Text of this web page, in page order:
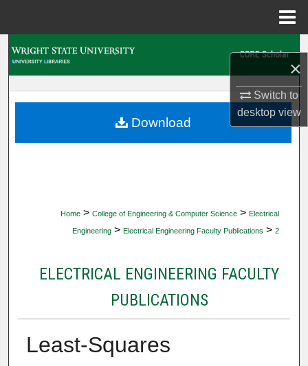
×
Switch to
desktopview
My Account
Home > College of Engineering & Computer Science > Electrical
Engineering > Electrical Engineering Faculty Publications > 2
ELECTRICAL ENGINEERING FACULTY
PUBLICATIONS
Least-Squares
Download